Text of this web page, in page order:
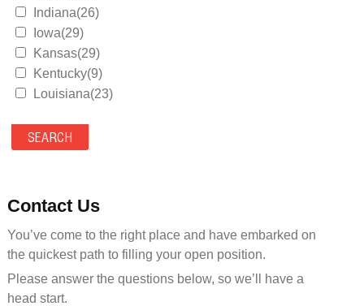
Indiana(26)
Iowa(29)
Kansas(29)
Kentucky(9)
Louisiana(23)
Maryland(35)
Massachusetts(39)
Mississippi(11)
Missouri(25)
Montana(13)
Nebraska(14)
Nevada(19)
Contact Us
You’ve come to the right place and have embarked on
the quickest path to filling your open position.
Please answer the questions below, so we’ll have a
head start.